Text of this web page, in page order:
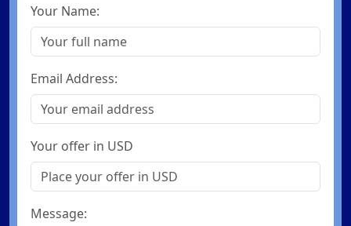
Your Name:
Email Address:
Your offer in USD
Message: